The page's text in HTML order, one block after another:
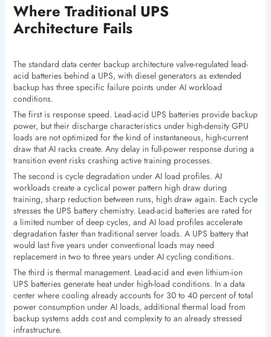
Where Traditional UPS
Architecture Fails
The standard data center backup architecture valve-regulated lead-
acid batteries behind a UPS, with diesel generators as extended
backup has three specific failure points under AI workload
conditions.
The first is response speed. Lead-acid UPS batteries provide backup
power, but their discharge characteristics under high-density GPU
loads are not optimized for the kind of instantaneous, high-current
draw that AI racks create. Any delay in full-power response during a
transition event risks crashing active training processes.
The second is cycle degradation under AI load profiles. AI
workloads create a cyclical power pattern high draw during
training, sharp reduction between runs, high draw again. Each cycle
stresses the UPS battery chemistry. Lead-acid batteries are rated for
a limited number of deep cycles, and AI load profiles accelerate
degradation faster than traditional server loads. A UPS battery that
would last five years under conventional loads may need
replacement in two to three years under AI cycling conditions.
The third is thermal management. Lead-acid and even lithium-ion
UPS batteries generate heat under high-load conditions. In a data
center where cooling already accounts for 30 to 40 percent of total
power consumption under AI loads, additional thermal load from
backup systems adds cost and complexity to an already stressed
infrastructure.